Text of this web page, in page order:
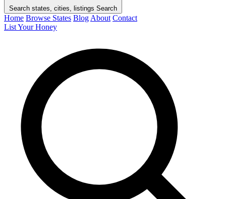
Search states, cities, listings Search
Home Browse States Blog About Contact
List Your Honey